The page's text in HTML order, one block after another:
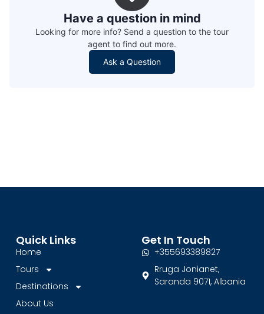
Have a question in mind
Looking for more info? Send a question to the tour
agent to find out more.
Ask a Question
Quick Links
Home
Tours
Destinations
About Us
Get In Touch
+355693389827
Rruga Jonianet,
Saranda 9071, Albania